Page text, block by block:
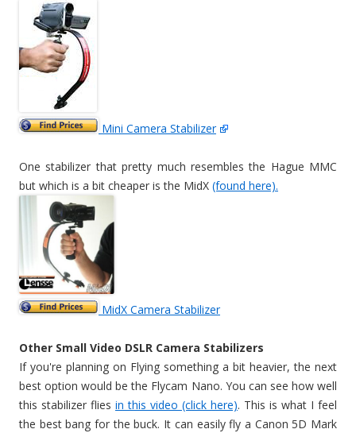
Mini Camera Stabilizer
One stabilizer that pretty much resembles the Hague MMC
but which is a bit cheaper is the MidX (found here).
MidX Camera Stabilizer
Other Small Video DSLR Camera Stabilizers
If you're planning on Flying something a bit heavier, the next
best option would be the Flycam Nano. You can see how well
this stabilizer flies in this video (click here). This is what I feel
the best bang for the buck. It can easily fly a Canon 5D Mark